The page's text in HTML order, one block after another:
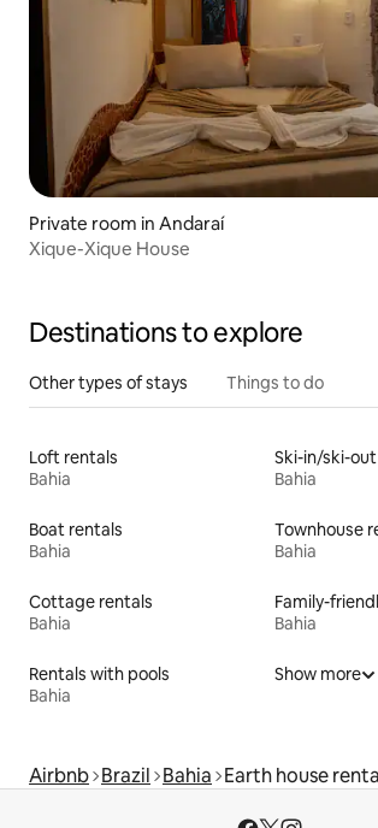
Private room in Andaraí
Xique-Xique House
Destinations to explore
Other types of stays Things to do
Loft rentals
Bahia
Ski-in/ski-
Bahia
Boat rentals
Bahia
Townhouse
Bahia
Cottage rentals
Bahia
Family-
Bahia
Rentals with pools
Bahia
Show more
Airbnb Brazil Bahia Earth house